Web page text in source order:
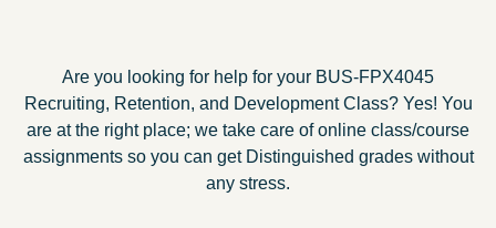
Are you looking for help for your BUS-FPX4045
Recruiting, Retention, and Development Class? Yes! You
are at the right place; we take care of online class/course
assignments so you can get Distinguished grades without
any stress.